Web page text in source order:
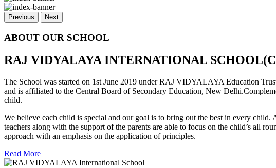
Previous Next
ABOUT OUR SCHOOL
RAJ VIDYALAYA INTERNATIONAL
The School was started on 1st June 2019 under RAJ VIDYALAYA Education
and is affiliated to the Central Board of Secondary Education, New
child.
We believe each child is special and our goal is to bring out the best in every
teachers along with the support of the parents are able to focus on the child’s all
approach with an emphasis on the application of principles.
Read More